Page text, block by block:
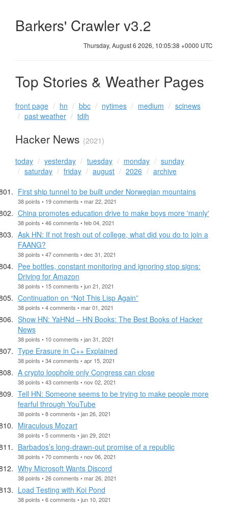
Barkers' Crawler v3.2
Thursday, August 6 2026, 10:05:39 +0000 UTC
Top Stories & Weather Pages
front page hn bbc nytimes medium
scinews
past weather
tdih
Hacker News (2021)
today yesterday tuesday monday
sunday
saturday
friday august 2026
archive
First ship tunnel to be built under Norwegian mountains
38 points • 19 comments • mar 22, 2021
China promotes education drive to make boys more 'manly'
38 points • 46 comments • feb 04, 2021
Ask HN: If not fresh out of college, what did you do to join a
FAANG?
38 points • 47 comments • dec 31, 2021
Pee bottles, constant monitoring and ignoring stop signs:
Driving for Amazon
38 points • 15 comments • jun 21, 2021
Continuation on “Not This Lisp Again”
38 points • 4 comments • mar 01, 2021
Show HN: YaHNd – HN Books: The Best Books of Hacker
News
38 points • 10 comments • jan 31, 2021
Type Erasure in C++ Explained
38 points • 34 comments • apr 15, 2021
A crypto loophole only Congress can close
38 points • 43 comments • nov 02, 2021
Tell HN: Someone seems to be trying to make people more
fearful through YouTube
38 points • 8 comments • jan 26, 2021
Miraculous Mozart
38 points • 5 comments • jan 29, 2021
Barbados’s long-drawn-out promise of a republic
38 points • 70 comments • nov 06, 2021
Why Microsoft Wants Discord
38 points • 26 comments • mar 26, 2021
Load Testing with Koi Pond
38 points • 6 comments • jun 10, 2021